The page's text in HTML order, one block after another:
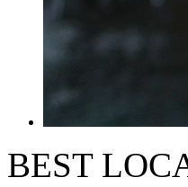
BEST